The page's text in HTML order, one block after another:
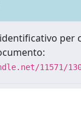
per
11571/